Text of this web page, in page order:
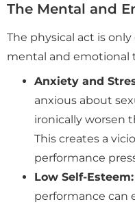
The Mental and
The physical act is
mental and emotional
Anxiety and
anxious about
ironically worsen
This creates a
performance
Low Self-Esteem:
performance can